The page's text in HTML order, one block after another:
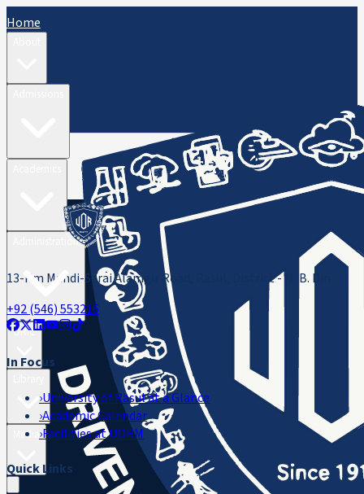
Home
Administration
ORIC
Media
13-Km Mandi-Sarai Alamgir Road, Rasul, District - M. B. Din
+92 (546) 553216
In Focus
›University of Rasul at a Glance
›Academic Calendar
›Facilities at UORM
Quick Links